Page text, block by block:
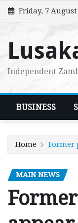
Skip
to
Friday, 7 August
Independent
BUSINESS
Home Former
MAIN NEWS